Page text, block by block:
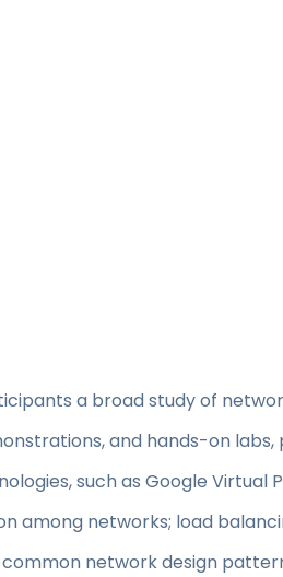
a broad study of
and hands-on
such as Google Virtual
among networks; load
common network design